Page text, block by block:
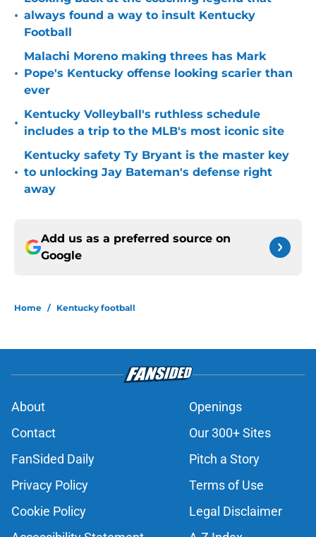
• always found a way to insult Kentucky
Football
•
Malachi Moreno making threes has Mark
Pope's Kentucky offense looking scarier than
ever
•
Kentucky Volleyball's ruthless schedule
includes a trip to the MLB's most iconic site
•
Kentucky safety Ty Bryant is the master key
to unlocking Jay Bateman's defense right
away
Add us as a preferred source on
Google
Home / Kentucky football
About
Openings
Contact
Our 300+ Sites
FanSided Daily
Pitch a Story
Privacy Policy
Terms of Use
Cookie Policy
Legal Disclaimer